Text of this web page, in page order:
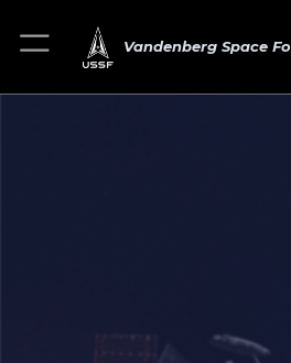
Vandenberg Space